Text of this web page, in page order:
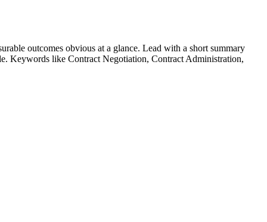
outcomes obvious at a glance. Lead with a short summary
Keywords like Contract Negotiation, Contract Administration,